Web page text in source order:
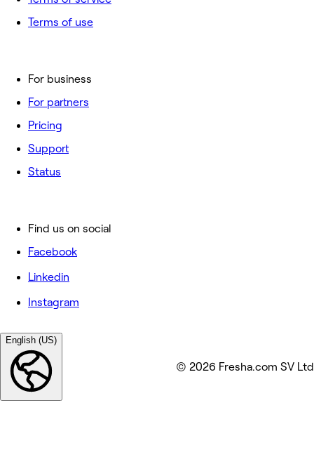
For business
For partners
Pricing
Support
Status
Terms of use
Find us on social
Facebook
Linkedin
Instagram
English (US)
© 2026 Fresha.com SV Ltd